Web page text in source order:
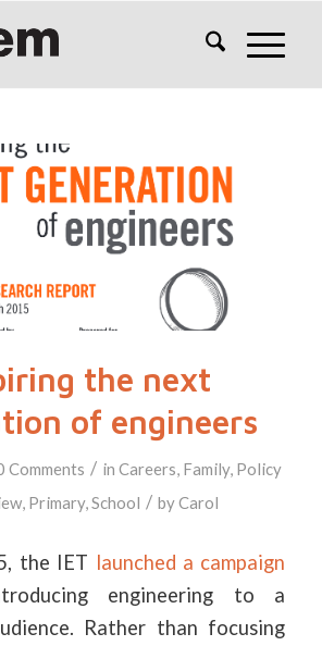
the next
of engineers
Comments / in Careers, Family, Policy
, Primary,School / byCarol
the IET launched a campaign
engineering to a
Rather than focusing